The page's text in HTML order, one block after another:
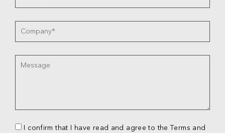
I confirm that I have read and agree to the Terms and